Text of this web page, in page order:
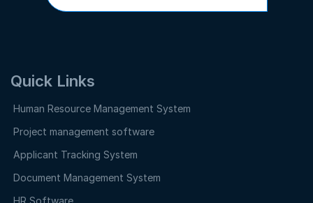
Quick Links
Human Resource Management System
Project management software
Applicant Tracking System
Document Management System
HR Software